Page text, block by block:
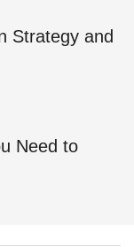
Strategy and
Need to